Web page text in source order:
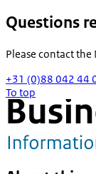
Questions
Please contact the
+31 (0)88 042 44
To top